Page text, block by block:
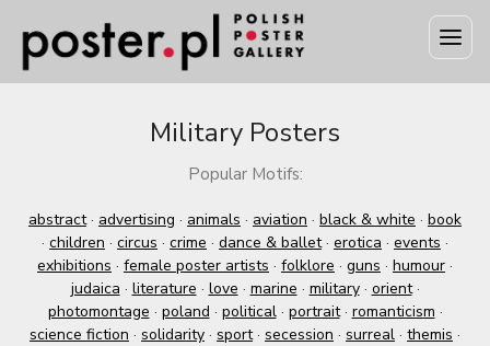
Military Posters
Popular Motifs:
abstract· advertising · animals · aviation · black & white · book
· children · circus · crime · dance & ballet· erotica · events ·
exhibitions · female poster artists · folklore · guns · humour ·
judaica · literature · love · marine · military· orient·
photomontage · poland · political· portrait· romanticism ·
science fiction · solidarity · sport· secession · surreal · themis ·